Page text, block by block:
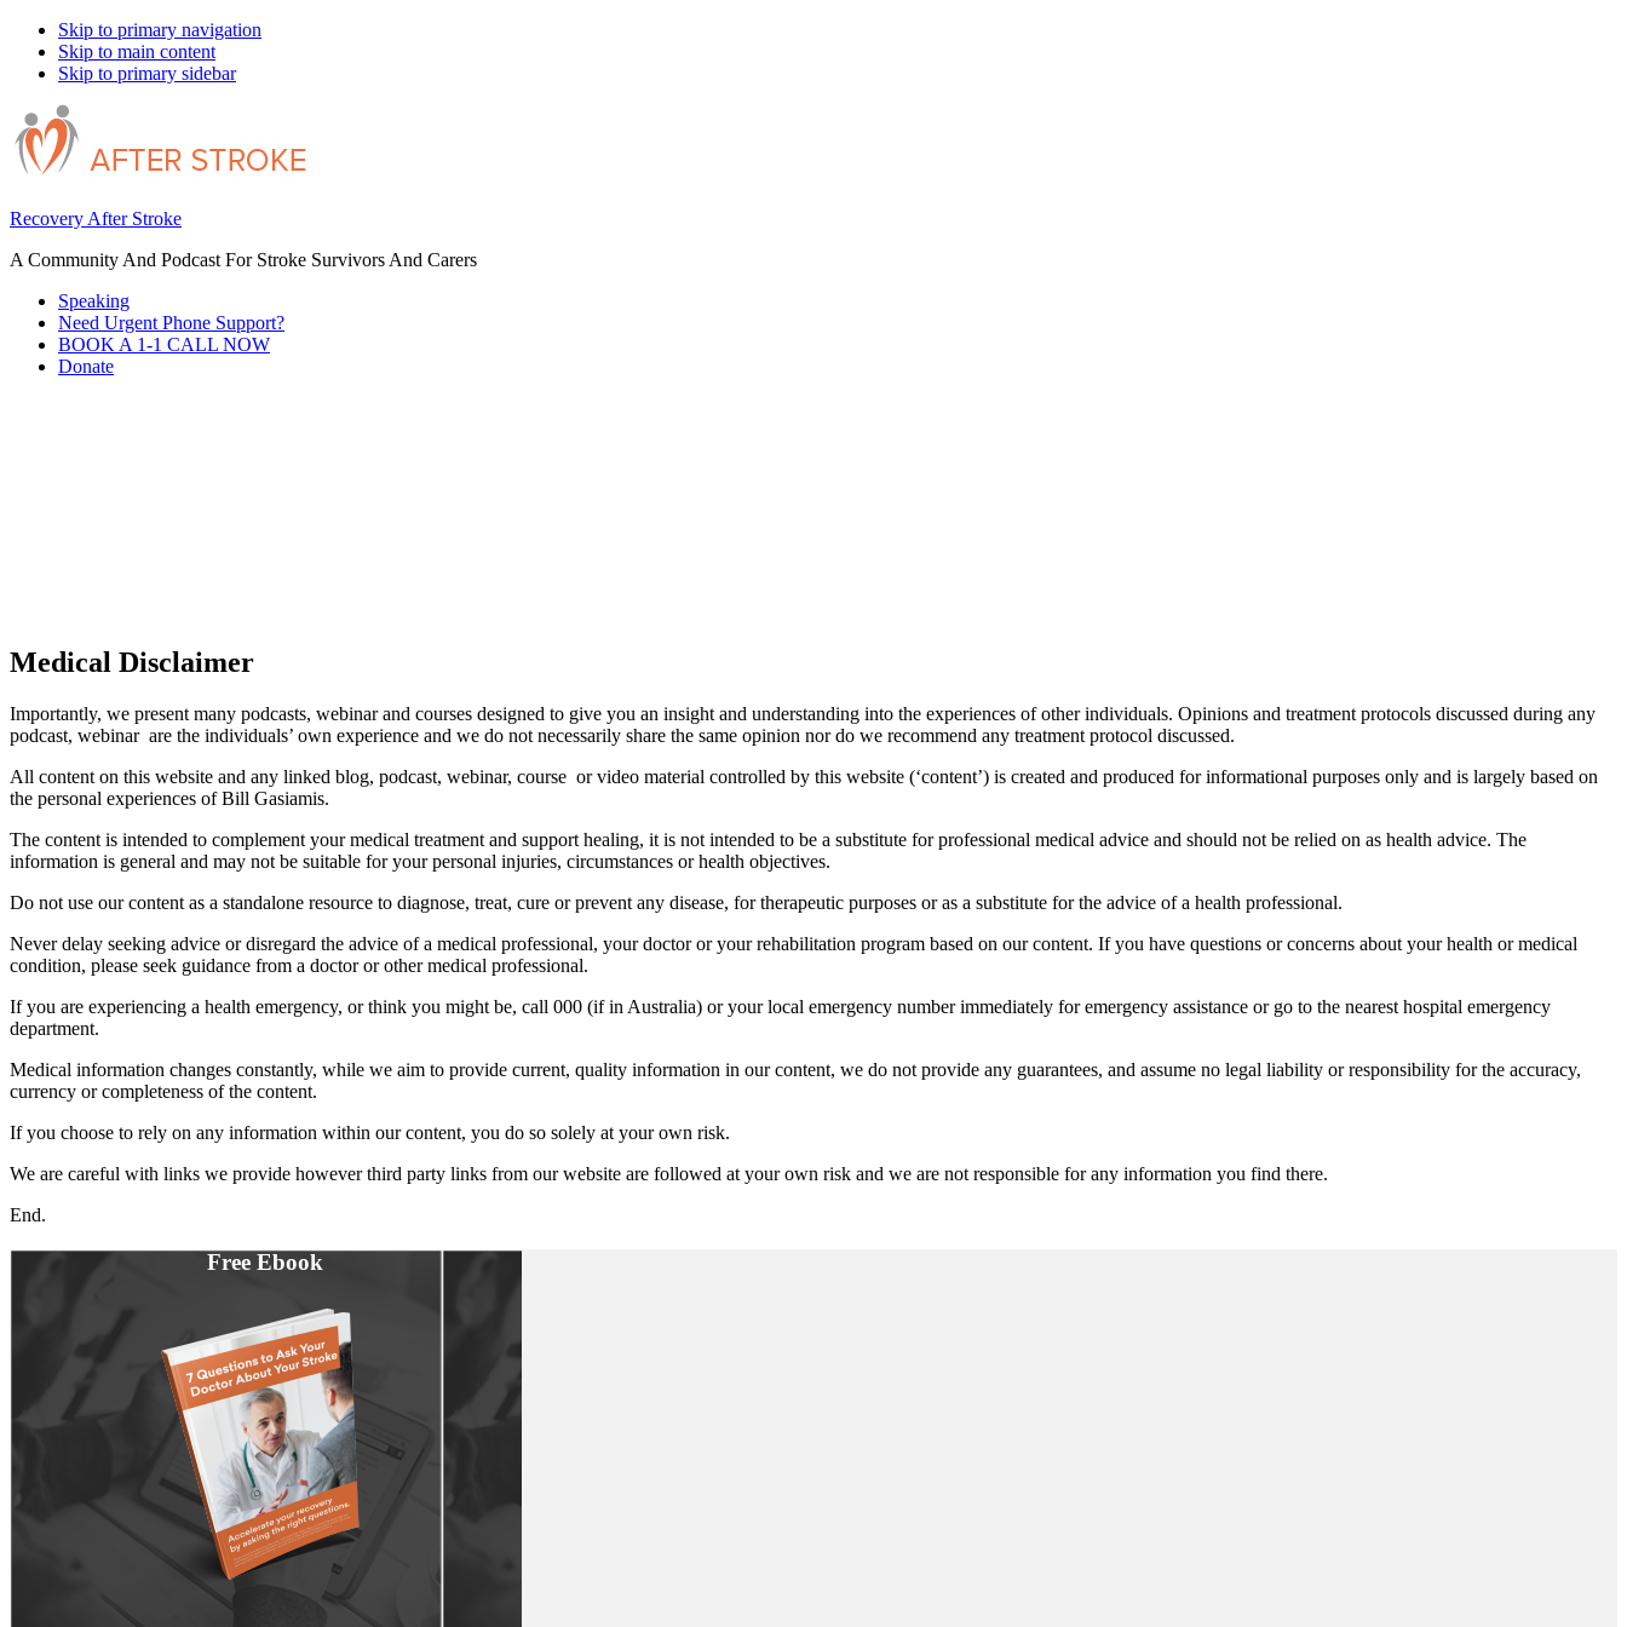
Skip to primary navigation
Skip to main content
Skip to primary sidebar
Recovery After Stroke
A Community And Podcast For Stroke Survivors And Carers
Speaking
Need Urgent Phone Support?
BOOK A 1-1 CALL NOW
Donate
Medical Disclaimer
Importantly, we present many podcasts, webinar and courses designed to give you an insight and understanding into the experiences of other individuals. Opinions and treatment protocols discussed during any
podcast, webinar are the individuals’ own experience and we do not necessarily share the same opinion nor do we recommend any treatment protocol discussed.
All content on this website and any linked blog, podcast, webinar, course or video material controlled by this website (‘content’) is created and produced for informational purposes only and is largely based on
the personal experiences of Bill Gasiamis.
The content is intended to complement your medical treatment and support healing, it is not intended to be a substitute for professional medical advice and should not be relied on as health advice. The
information is general and may not be suitable for your personal injuries, circumstances or health objectives.
Do not use our content as a standalone resource to diagnose, treat, cure or prevent any disease, for therapeutic purposes or as a substitute for the advice of a health professional.
Never delay seeking advice or disregard the advice of a medical professional, your doctor or your rehabilitation program based on our content. If you have questions or concerns about your health or medical
condition, please seek guidance from a doctor or other medical professional.
If you are experiencing a health emergency, or think you might be, call 000 (if in Australia) or your local emergency number immediately for emergency assistance or go to the nearest hospital emergency
department.
Medical information changes constantly, while we aim to provide current, quality information in our content, we do not provide any guarantees, and assume no legal liability or responsibility for the accuracy,
currency or completeness of the content.
If you choose to rely on any information within our content, you do so solely at your own risk.
We are careful with links we provide however third party links from our website are followed at your own risk and we are not responsible for any information you find there.
End.
Free Ebook